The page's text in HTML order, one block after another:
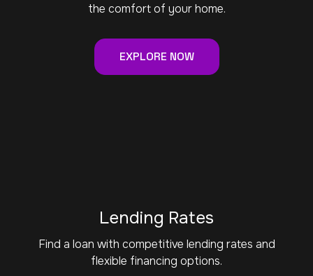
the comfort of your home.
EXPLORE NOW
Lending Rates
Find a loan with competitive lending rates and
flexible financing options.